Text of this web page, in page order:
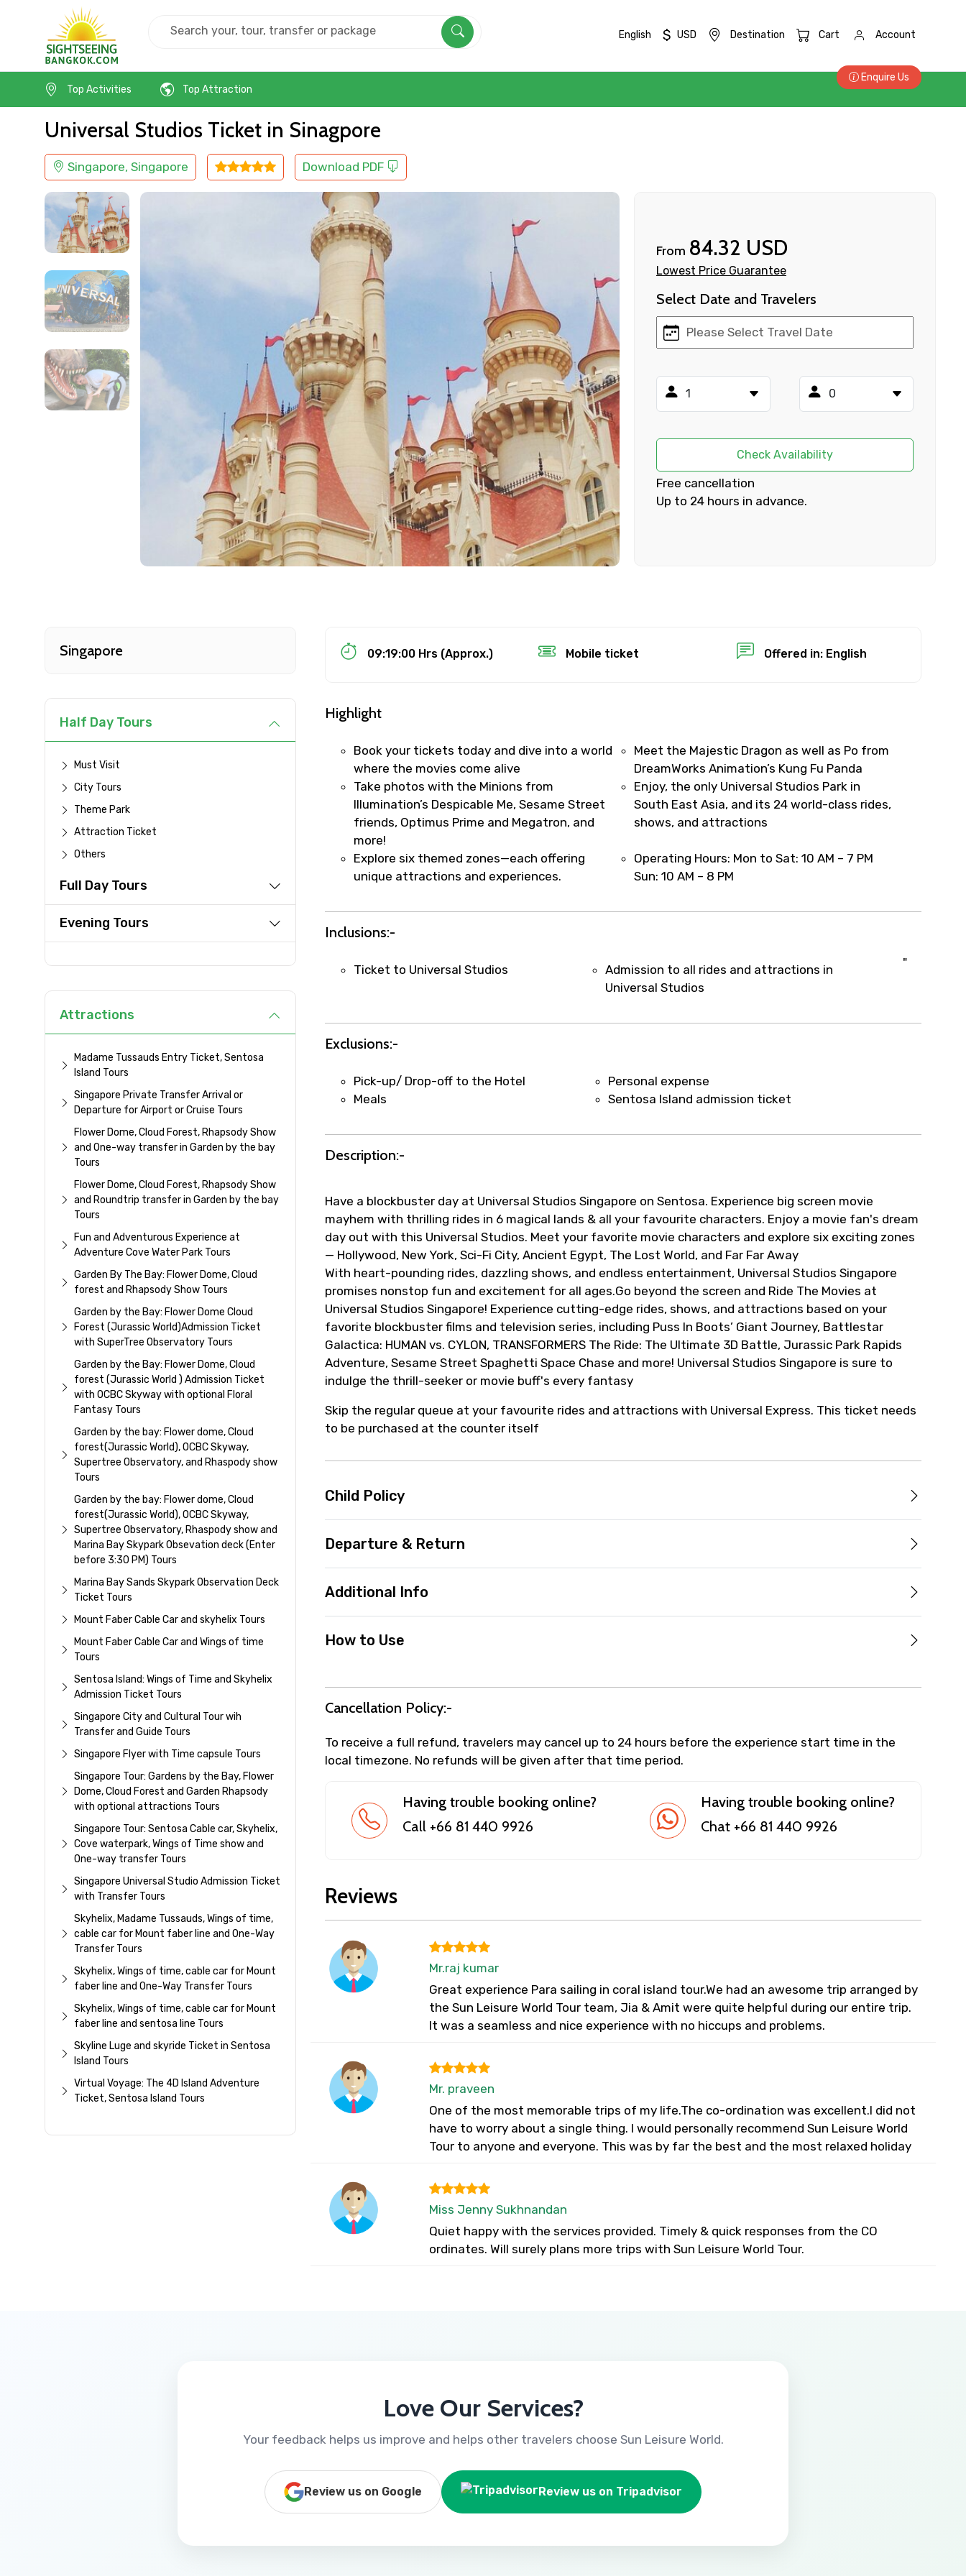
×
Contact Details
Mobile No. Email ID
To Adult Child
Food Required
Remarks & Instructions
Agree to terms and conditions
Submit Information
English $ USD Destination Cart Account
Enquire Us
Top Activities
Top Attraction
Universal Studios Ticket in Sinagpore
Singapore, Singapore Download PDF
From 84.32 USD
Lowest Price Guarantee
Select Date and Travelers
Check Availability
Free cancellation
Up to 24 hours in advance.
Singapore
Half Day Tours
Must Visit
City Tours
Theme Park
Attraction Ticket
Others
Full Day Tours
Evening Tours
Attractions
Madame Tussauds Entry Ticket, Sentosa
Island Tours
Singapore Private Transfer Arrival or
Departure for Airport or Cruise Tours
Flower Dome, Cloud Forest, Rhapsody Show
and One-way transfer in Garden by the bay
Tours
Flower Dome, Cloud Forest, Rhapsody Show
and Roundtrip transfer in Garden by the bay
Tours
Fun and Adventurous Experience at
Adventure Cove Water Park Tours
Garden By The Bay: Flower Dome, Cloud
forest and Rhapsody Show Tours
Garden by the Bay: Flower Dome Cloud
Forest (Jurassic World)Admission Ticket
with SuperTree Observatory Tours
Garden by the Bay: Flower Dome, Cloud
forest (Jurassic World ) Admission Ticket
with OCBC Skyway with optional Floral
Fantasy Tours
Garden by the bay: Flower dome, Cloud
forest(Jurassic World), OCBC Skyway,
Supertree Observatory, and Rhaspody show
Tours
Garden by the bay: Flower dome, Cloud
forest(Jurassic World), OCBC Skyway,
Supertree Observatory, Rhaspody show and
Marina Bay Skypark Obsevation deck (Enter
before 3:30 PM) Tours
Marina Bay Sands Skypark Observation Deck
Ticket Tours
Mount Faber Cable Car and skyhelix Tours
Mount Faber Cable Car and Wings of time
Tours
Sentosa Island: Wings of Time and Skyhelix
Admission Ticket Tours
Singapore City and Cultural Tour wih
Transfer and Guide Tours
Singapore Flyer with Time capsule Tours
Singapore Tour: Gardens by the Bay, Flower
Dome, Cloud Forest and Garden Rhapsody
with optional attractions Tours
Singapore Tour: Sentosa Cable car, Skyhelix,
Cove waterpark, Wings of Time show and
One-way transfer Tours
Singapore Universal Studio Admission Ticket
with Transfer Tours
Skyhelix, Madame Tussauds, Wings of time,
cable car for Mount faber line and One-Way
Transfer Tours
Skyhelix, Wings of time, cable car for Mount
faber line and One-Way Transfer Tours
Skyhelix, Wings of time, cable car for Mount
faber line and sentosa line Tours
Skyline Luge and skyride Ticket in Sentosa
Island Tours
Virtual Voyage: The 4D Island Adventure
Ticket, Sentosa Island Tours
09:19:00 Hrs (Approx.) Mobile ticket Offered in: English
Highlight
Book your tickets today and dive into a world
where the movies come alive
Meet the Majestic Dragon as well as Po from
DreamWorks Animation’s Kung Fu Panda
Take photos with the Minions from
Illumination’s Despicable Me, Sesame Street
friends, Optimus Prime and Megatron, and
more!
Enjoy, the only Universal Studios Park in
South East Asia, and its 24 world-class rides,
shows, and attractions
Explore six themed zones—each offering
unique attractions and experiences.
Operating Hours: Mon to Sat: 10 AM – 7 PM
Sun: 10 AM – 8 PM
Inclusions:-
Ticket to Universal Studios
Admission to all rides and attractions in
Universal Studios
"
Exclusions:-
Pick-up/ Drop-off to the Hotel
Personal expense
Meals
Sentosa Island admission ticket
Description:-
Have a blockbuster day at Universal Studios Singapore on Sentosa. Experience big screen movie
mayhem with thrilling rides in 6 magical lands & all your favourite characters. Enjoy a movie fan's dream
day out with this Universal Studios. Meet your favorite movie characters and explore six exciting zones
— Hollywood, New York, Sci-Fi City, Ancient Egypt, The Lost World, and Far Far Away
With heart-pounding rides, dazzling shows, and endless entertainment, Universal Studios Singapore
promises nonstop fun and excitement for all ages.Go beyond the screen and Ride The Movies at
Universal Studios Singapore! Experience cutting-edge rides, shows, and attractions based on your
favorite blockbuster films and television series, including Puss In Boots’ Giant Journey, Battlestar
Galactica: HUMAN vs. CYLON, TRANSFORMERS The Ride: The Ultimate 3D Battle, Jurassic Park Rapids
Adventure, Sesame Street Spaghetti Space Chase and more! Universal Studios Singapore is sure to
indulge the thrill-seeker or movie buff's every fantasy
Skip the regular queue at your favourite rides and attractions with Universal Express. This ticket needs
to be purchased at the counter itself
Child Policy
Departure & Return
Additional Info
How to Use
Cancellation Policy:-
To receive a full refund, travelers may cancel up to 24 hours before the experience start time in the
local timezone. No refunds will be given after that time period.
Having trouble booking online?
Call +66 81 440 9926
Having trouble booking online?
Chat +66 81 440 9926
Reviews
Mr.raj kumar
Great experience Para sailing in coral island tour.We had an awesome trip arranged by
the Sun Leisure World Tour team, Jia & Amit were quite helpful during our entire trip.
It was a seamless and nice experience with no hiccups and problems.
Mr. praveen
One of the most memorable trips of my life.The co-ordination was excellent.I did not
have to worry about a single thing. I would personally recommend Sun Leisure World
Tour to anyone and everyone. This was by far the best and the most relaxed holiday
Miss Jenny Sukhnandan
Quiet happy with the services provided. Timely & quick responses from the CO
ordinates. Will surely plans more trips with Sun Leisure World Tour.
Love Our Services?
Your feedback helps us improve and helps other travelers choose Sun Leisure World.
Review us on Google Review us on Tripadvisor